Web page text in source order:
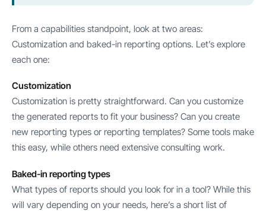
From a capabilities standpoint, look at two areas:
Customization and baked-in reporting options. Let’s explore
each one:
Customization
Customization is pretty straightforward. Can you customize
the generated reports to fit your business? Can you create
new reporting types or reporting templates? Some tools make
this easy, while others need extensive consulting work.
Baked-in reporting types
What types of reports should you look for in a tool? While this
will vary depending on your needs, here’s a short list of